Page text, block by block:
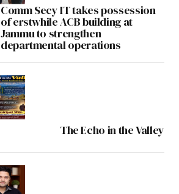
Comm Secy IT takes possession
of erstwhile ACB building at
Jammu to strengthen
departmental operations
The Echo in the Valley